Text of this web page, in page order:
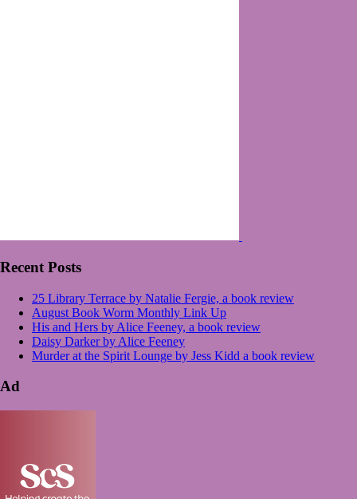
Recent Posts
25 Library Terrace by Natalie Fergie, a book review
August Book Worm Monthly Link Up
His and Hers by Alice Feeney, a book review
Daisy Darker by Alice Feeney
Murder at the Spirit Lounge by Jess Kidd a book review
Ad